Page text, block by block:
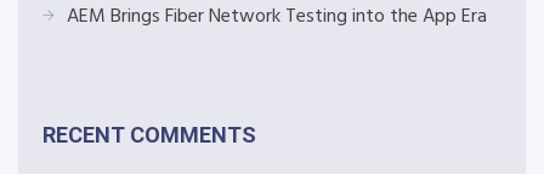
AEM Brings Fiber Network Testing into the App Era
RECENT COMMENTS